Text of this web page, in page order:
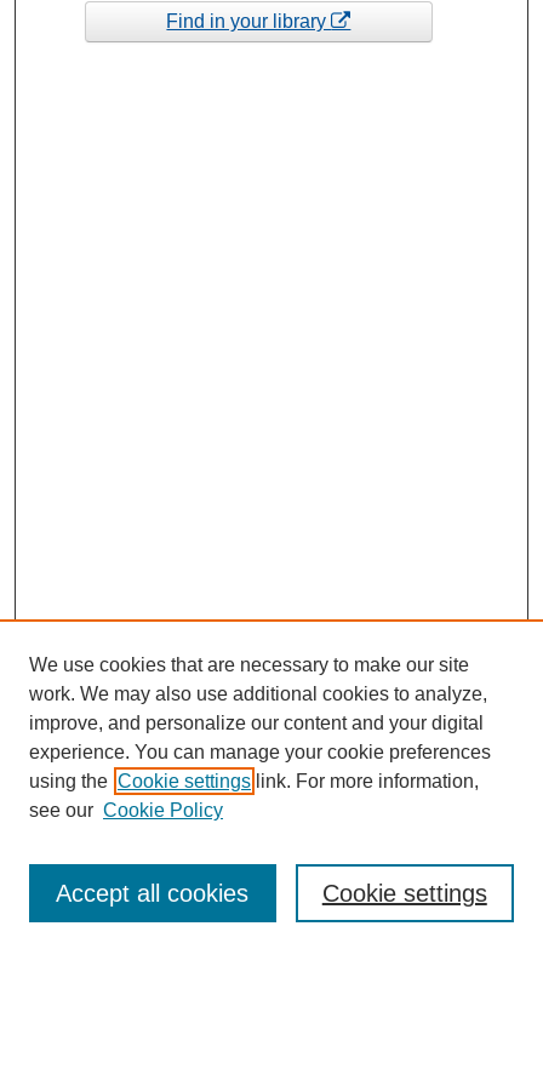
Find in your library
Enter search terms:
We use cookies that are necessary to make our site
work. We may also use additional cookies to analyze,
improve, and personalize our content and your digital
experience. You can manage your cookie preferences
using the Cookie settings link. For more information,
see our Cookie Policy
Cookie settings
Accept all cookies